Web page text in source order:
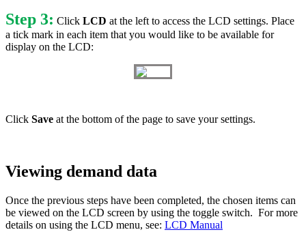
Step 3: Click LCD at the left to access the LCD settings. Place
a tick mark in each item that you would like to be available for
display on the LCD:
Click Save at the bottom of the page to save your settings.
Viewing demand data
Once the previous steps have been completed, the chosen items can
be viewed on the LCD screen by using the toggle switch. For more
details on using the LCD menu, see: LCD Manual